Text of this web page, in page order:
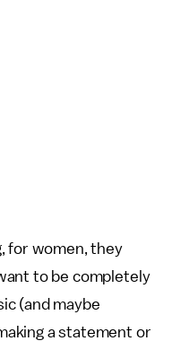
for women, they
to be completely
(and maybe
a statement or